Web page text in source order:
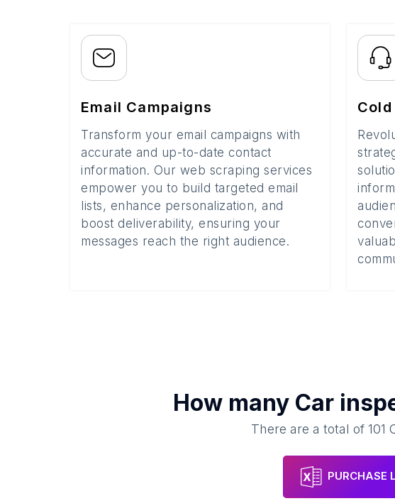
Email Campaigns
Transform your email campaigns with
accurate and up-to-date contact
information. Our web scraping services
empower you to build targeted email
lists, enhance personalization, and
boost deliverability, ensuring your
messages reach the right audience.
How many Car
There are a total of101
PURCHASE